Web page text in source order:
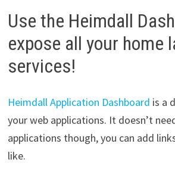
Use the Heimdall
expose all your home
services!
Heimdall Application Dashboard is a
your web applications. It doesn’t
applications though, you can add
like.